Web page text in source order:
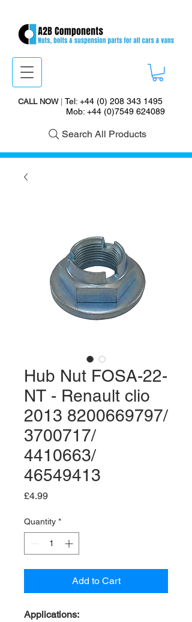
CALL NOW| Tel: +44 (0) 208 343 1495
Mob: +44 (0)7549 624089
Search All Products
Hub Nut FOSA-22-
NT - Renault clio
2013 8200669797/
3700717/
4410663/
46549413
£4.99Price
Quantity *
Add to Cart
Applications: